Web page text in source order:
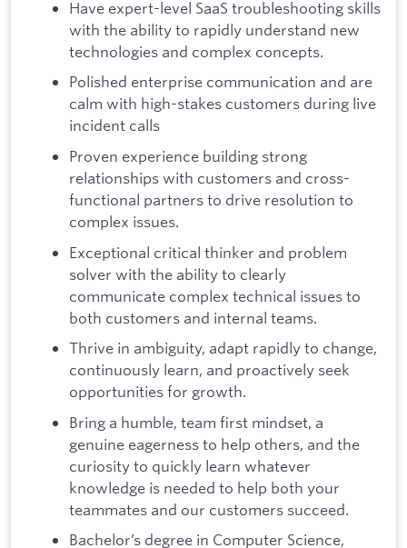
Have expert-level SaaS troubleshooting skills
with the ability to rapidly understand new
technologies and complex concepts.
Polished enterprise communication and are
calm with high-stakes customers during live
incident calls
Proven experience building strong
relationships with customers and cross-
functional partners to drive resolution to
complex issues.
Exceptional critical thinker and problem
solver with the ability to clearly
communicate complex technical issues to
both customers and internal teams.
Thrive in ambiguity, adapt rapidly to change,
continuously learn, and proactively seek
opportunities for growth.
Bring a humble, team first mindset, a
genuine eagerness to help others, and the
curiosity to quickly learn whatever
knowledge is needed to help both your
teammates and our customers succeed.
Bachelor’s degree in Computer Science,